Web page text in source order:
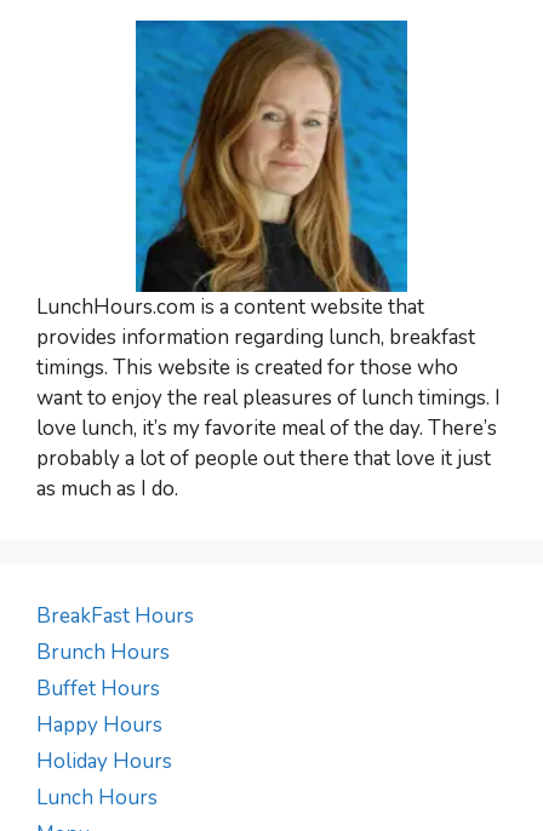
LunchHours.com is a content website that
provides information regarding lunch, breakfast
timings. This website is created for those who
want to enjoy the real pleasures of lunch timings. I
love lunch, it’s my favorite meal of the day. There’s
probably a lot of people out there that love it just
as much as I do.
BreakFast Hours
Brunch Hours
Buffet Hours
Happy Hours
Holiday Hours
Lunch Hours